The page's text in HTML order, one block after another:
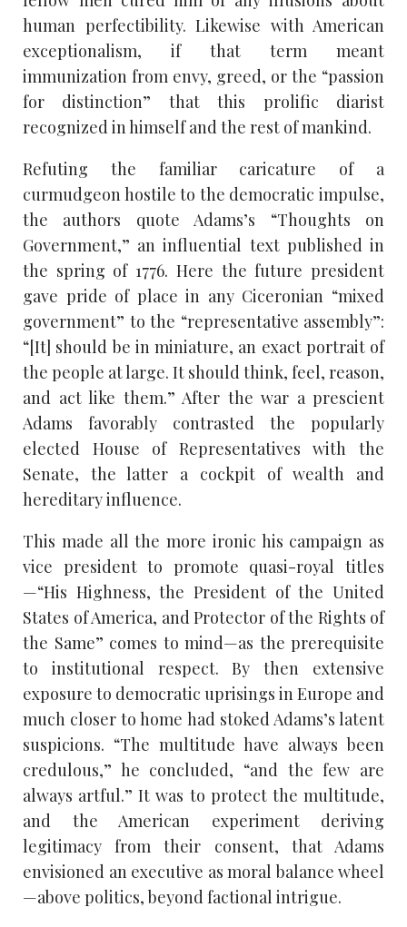
human perfectibility. Likewise with American
exceptionalism, if that term meant
immunization from envy, greed, or the “passion
for distinction” that this prolific diarist
recognized in himself and the rest of mankind.
Refuting the familiar caricature of a
curmudgeon hostile to the democratic impulse,
the authors quote Adams’s “Thoughts on
Government,” an influential text published in
the spring of 1776. Here the future president
gave pride of place in any Ciceronian “mixed
government” to the “representative assembly”:
“[It] should be in miniature, an exact portrait of
the people at large. It should think, feel, reason,
and act like them.” After the war a prescient
Adams favorably contrasted the popularly
elected House of Representatives with the
Senate, the latter a cockpit of wealth and
hereditary influence.
This made all the more ironic his campaign as
vice president to promote quasi-royal titles
—“His Highness, the President of the United
States of America, and Protector of the Rights of
the Same” comes to mind—as the prerequisite
to institutional respect. By then extensive
exposure to democratic uprisings in Europe and
much closer to home had stoked Adams’s latent
suspicions. “The multitude have always been
credulous,” he concluded, “and the few are
always artful.” It was to protect the multitude,
and the American experiment deriving
legitimacy from their consent, that Adams
envisioned an executive as moral balance wheel
—above politics, beyond factional intrigue.